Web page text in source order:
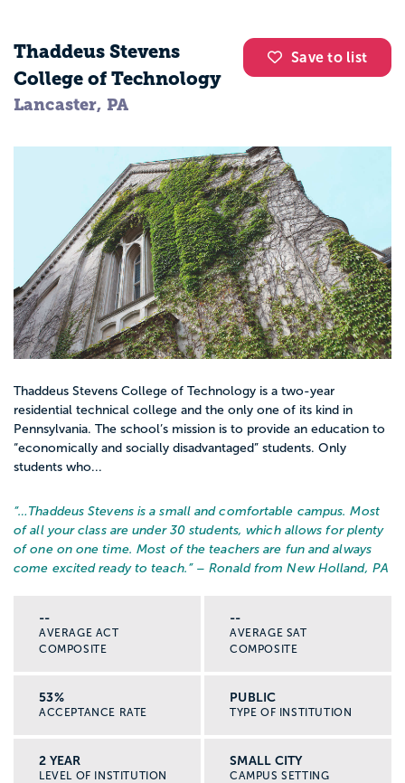
Save to list
Thaddeus Stevens
College of Technology
Lancaster, PA
Thaddeus Stevens College of Technology is a two-year
residential technical college and the only one of its kind in
Pennsylvania. The school’s mission is to provide an education to
“economically and socially disadvantaged” students. Only
students who...
“… Thaddeus Stevens is a small and comfortable campus. Most
of all your class are under 30 students, which allows for plenty
of one on one time. Most of the teachers are fun and always
come excited ready to teach. ” – Ronald from New Holland, PA
--
AVERAGE ACT
COMPOSITE
--
AVERAGE SAT
COMPOSITE
53%
ACCEPTANCE RATE
PUBLIC
TYPE OF INSTITUTION
2 YEAR
LEVEL OF INSTITUTION
SMALL CITY
CAMPUS SETTING